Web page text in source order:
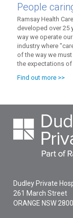
People
Ramsay Health
developed over 25
way we operate
industry where
of the way we
the expectations
Find out more >>
Dudley Private
261 March Street
ORANGE NSW 2800